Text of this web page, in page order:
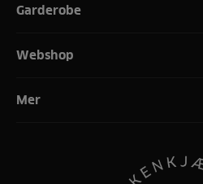
Garderobe
Webshop
Mer